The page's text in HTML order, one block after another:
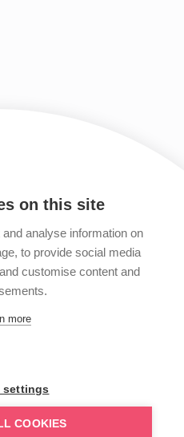
on this site
analyse information on
to provide social media
customise content and
more
settings
COOKIES
YouTube channel